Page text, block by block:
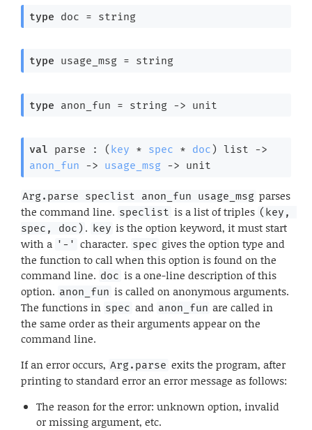
type doc = string
type usage_msg = string
type anon_fun = string -> unit
val parse : ( key * spec * doc ) list
->
anon_fun
-> usage_msg -> unit
Arg.parse speclist anon_fun usage_msg parses
the command line. speclist is a list of triples (key,
spec, doc) . key is the option keyword, it must start
with a '-' character. spec gives the option type and
the function to call when this option is found on the
command line. doc is a one-line description of this
option. anon_fun is called on anonymous arguments.
The functions in spec and anon_fun are called in
the same order as their arguments appear on the
command line.
If an error occurs, Arg.parse exits the program, after
printing to standard error an error message as follows:
The reason for the error: unknown option, invalid
or missing argument, etc.